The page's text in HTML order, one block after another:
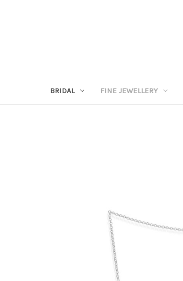
BRIDAL FINE JEWELLERY